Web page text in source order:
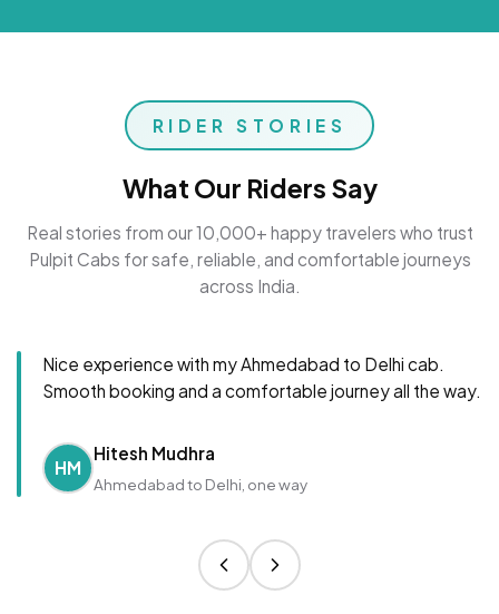
RIDER STORIES
What Our Riders Say
Real stories from our 10,000+ happy travelers who trust
Pulpit Cabs for safe, reliable, and comfortable journeys
across India.
Nice experience with my Ahmedabad to Delhi cab.
Smooth booking and a comfortable journey all the way.
HM
Hitesh Mudhra
Ahmedabad to Delhi, one way